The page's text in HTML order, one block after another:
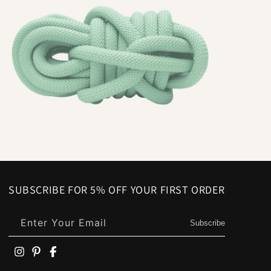
SUBSCRIBE FOR 5% OFF YOUR FIRST ORDER
Enter Your Email Subscribe